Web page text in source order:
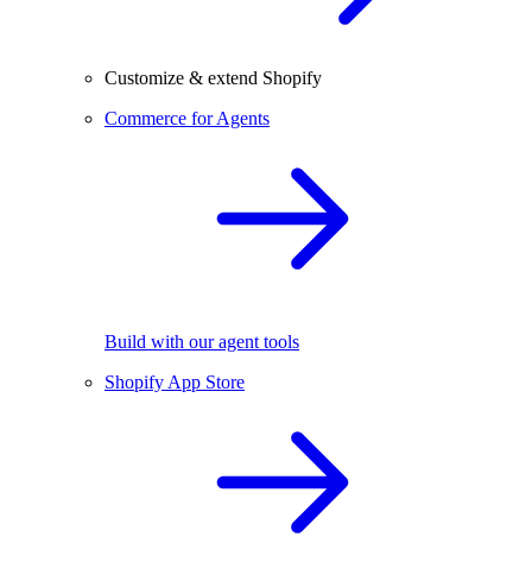
Customize & extend Shopify
Commerce for Agents
Build with our agent tools
Shopify App Store